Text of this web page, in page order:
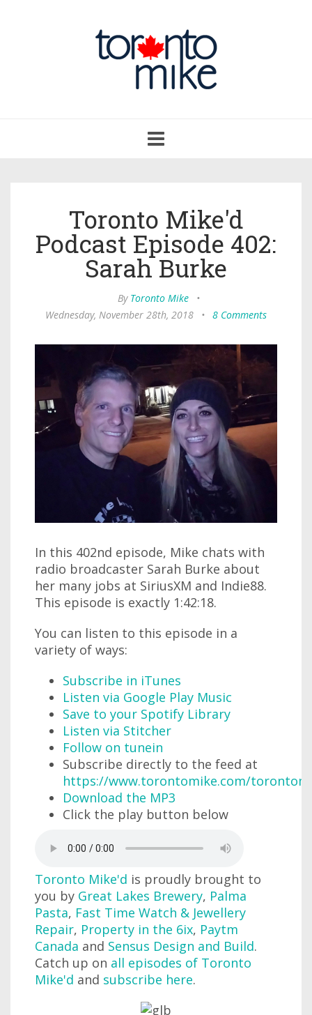
navigation
Toronto Mike'd
Podcast Episode 402:
Sarah Burke
By Toronto Mike
•
Wednesday, November 28th, 2018
• 8 Comments
In this 402nd episode, Mike chats with
radio broadcaster Sarah Burke about
her many jobs at SiriusXM and Indie88.
This episode is exactly 1:42:18.
You can listen to this episode in a
variety of ways:
Subscribe in iTunes
Listen via Google Play Music
Save to your Spotify Library
Listen via Stitcher
Follow on tunein
Subscribe directly to the feed at
https://www.torontomike.com/
Download the MP3
Click the play button below
Toronto Mike'd is proudly brought to
you by Great Lakes Brewery, Palma
Pasta, Fast Time Watch & Jewellery
Repair, Property in the 6ix, Paytm
Canada and Sensus Design and Build.
Catch up on all episodes of Toronto
Mike'd and subscribe here.